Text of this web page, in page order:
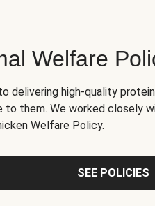
Welfare
delivering high-quality
to them. We worked closely
Welfare Policy.
SEE POLICIES